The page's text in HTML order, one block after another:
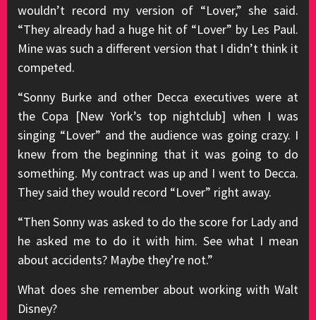
wouldn’t record my version of “Lover,” she said.
“They already had a huge hit of “Lover” by Les Paul.
Mine was such a different version that I didn’t think it
competed.
“Sonny Burke and other Decca executives were at
the Copa [New York’s top nightclub] when I was
singing “Lover” and the audience was going crazy. I
knew from the beginning that it was going to do
something. My contract was up and I went to Decca.
They said they would record “Lover” right away.
“Then Sonny was asked to do the score for Lady and
he asked me to do it with him. See what I mean
about accidents? Maybe they’re not.”
What does she remember about working with Walt
Disney?